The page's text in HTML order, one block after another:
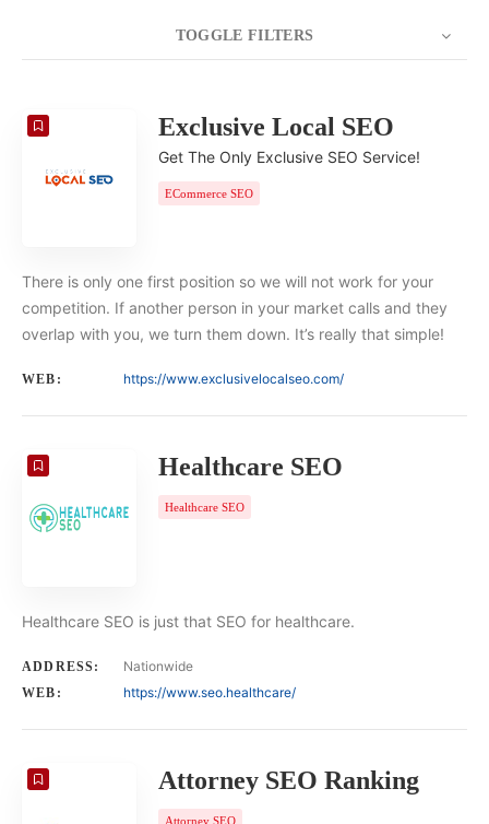
TOGGLE FILTERS
COUNT
Exclusive Local SEO
Get The Only Exclusive SEO Service!
ECommerce SEO
There is only one first position so we will not work for your
competition. If another person in your market calls and they
overlap with you, we turn them down. It’s really that simple!
WEB: https://www.exclusivelocalseo.com/
Healthcare SEO
Healthcare SEO
Healthcare SEO is just that SEO for healthcare.
ADDRESS: Nationwide
WEB: https://www.seo.healthcare/
Attorney SEO Ranking
Attorney SEO